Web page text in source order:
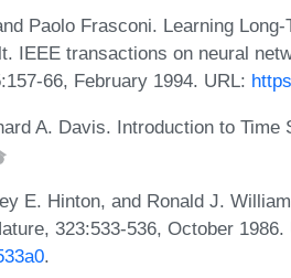
Paolo Frasconi. Learning
IEEE transactions on neural
66, February 1994. URL:
A. Davis. Introduction to Time
E. Hinton, and Ronald J.
323:533-536, October 1986.
.